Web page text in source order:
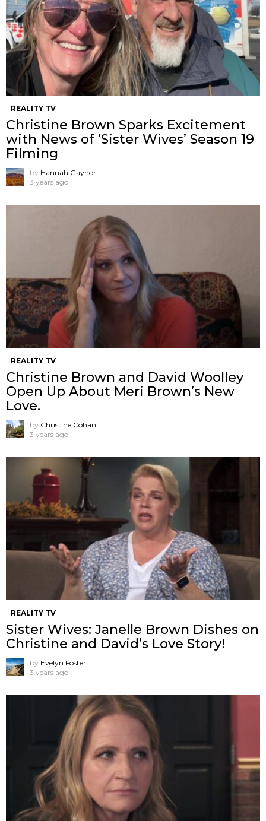
REALITY TV
Christine Brown Sparks Excitement
with News of ‘Sister Wives’ Season 19
Filming
by Hannah Gaynor
3 years ago
REALITY TV
Christine Brown and David Woolley
Open Up About Meri Brown’s New
Love.
by Christine Cohan
3 years ago
REALITY TV
Sister Wives: Janelle Brown Dishes on
Christine and David’s Love Story!
by Evelyn Foster
3 years ago